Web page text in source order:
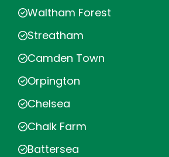
Waltham Forest
Streatham
Camden Town
Orpington
Chelsea
Chalk Farm
Battersea